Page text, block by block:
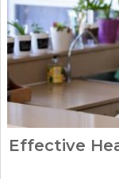
Effective